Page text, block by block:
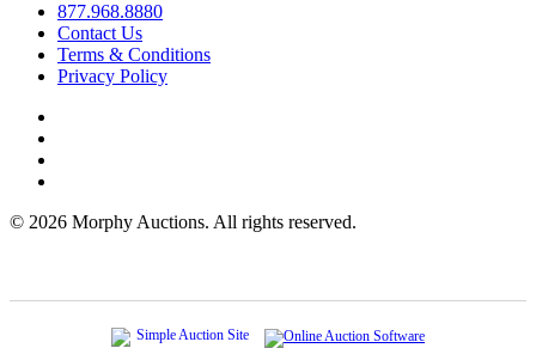
877.968.8880
Contact Us
Terms & Conditions
Privacy Policy
© 2026 Morphy Auctions. All rights reserved.